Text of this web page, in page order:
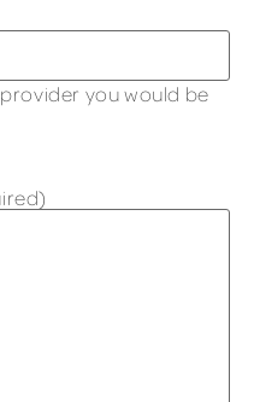
you would be